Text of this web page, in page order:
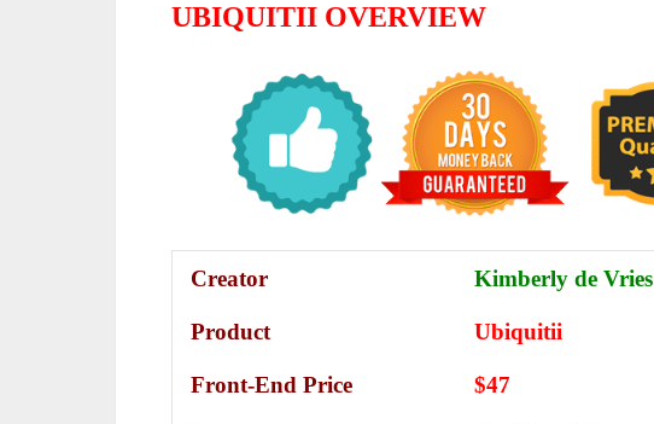
UBIQUITII OVERVIEW
Creator Kimberly de Vries
Product Ubiquitii
Front-End Price $47